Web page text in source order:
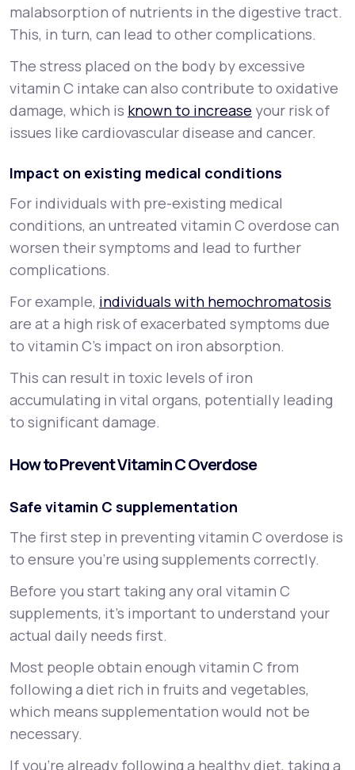
malabsorption of nutrients in the digestive tract.
This, in turn, can lead to other complications.
The stress placed on the body by excessive
vitamin C intake can also contribute to oxidative
damage, which is known to increase your risk of
issues like cardiovascular disease and cancer.
Impact on existing medical conditions
For individuals with pre-existing medical
conditions, an untreated vitamin C overdose can
worsen their symptoms and lead to further
complications.
For example, individuals with hemochromatosis
are at a high risk of exacerbated symptoms due
to vitamin C’s impact on iron absorption.
This can result in toxic levels of iron
accumulating in vital organs, potentially leading
to significant damage.
How to Prevent Vitamin C Overdose
Safe vitamin C supplementation
The first step in preventing vitamin C overdose is
to ensure you’re using supplements correctly.
Before you start taking any oral vitamin C
supplements, it’s important to understand your
actual daily needs first.
Most people obtain enough vitamin C from
following a diet rich in fruits and vegetables,
which means supplementation would not be
necessary.
If you’re already following a healthy diet, taking a